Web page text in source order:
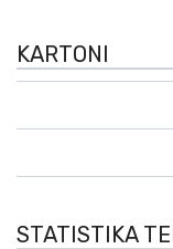
KARTONI
STATISTIKA